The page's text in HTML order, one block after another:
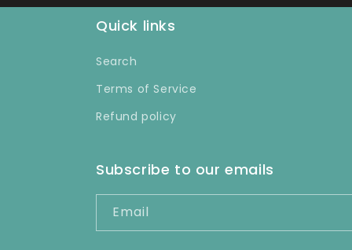
Quick links
Search
Terms of Service
Refund policy
Subscribe to our emails
Email